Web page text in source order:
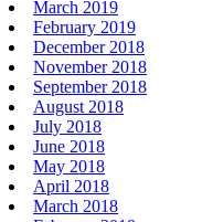
March 2019
February 2019
December 2018
November 2018
September 2018
August 2018
July 2018
June 2018
May 2018
April 2018
March 2018